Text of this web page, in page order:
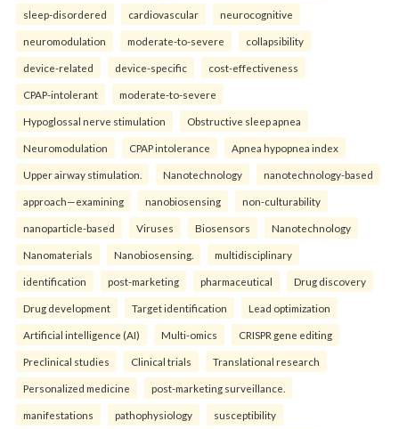
sleep-disordered cardiovascular neurocognitive
neuromodulation moderate-to-severe collapsibility
device-related device-specific cost-effectiveness
CPAP-intolerant moderate-to-severe
Hypoglossal nerve stimulation Obstructive sleep apnea
Neuromodulation CPAP intolerance Apnea hypopnea index
Upper airway stimulation. Nanotechnology nanotechnology-based
approach—examining nanobiosensing non-culturability
nanoparticle-based Viruses Biosensors Nanotechnology
Nanomaterials Nanobiosensing. multidisciplinary
identification post-marketing pharmaceutical Drug discovery
Drug development Target identification Lead optimization
Artificial intelligence (AI) Multi-omics CRISPR gene editing
Preclinical studies Clinical trials Translational research
Personalized medicine post-marketing surveillance.
manifestations pathophysiology susceptibility